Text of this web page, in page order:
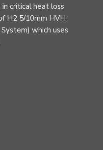
critical heat loss
H2 5/10mm HVH
which uses